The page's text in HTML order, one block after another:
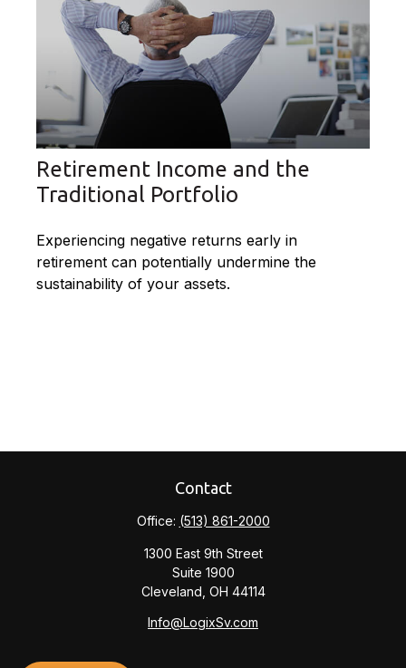
Retirement Income and the
Traditional Portfolio
Experiencing negative returns early in
retirement can potentially undermine the
sustainability of your assets.
Contact
Office: (513) 861-2000
1300 East 9th Street
Suite 1900
Cleveland, OH 44114
Info@LogixSv.com